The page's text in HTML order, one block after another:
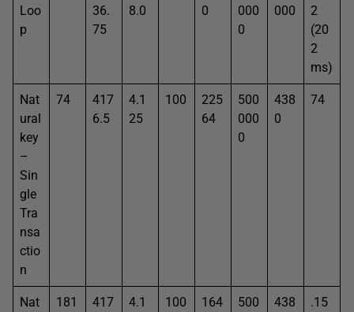
Loo
p
36.
75
8.0
0
000
0
000
2
(20
2
ms)
Nat
ural
key
–
Sin
gle
Tra
nsa
ctio
n
74
417
6.5
4.1
25
100
225
64
500
000
0
438
0
74
Nat
181
417
4.1
100 164
500
438
.15